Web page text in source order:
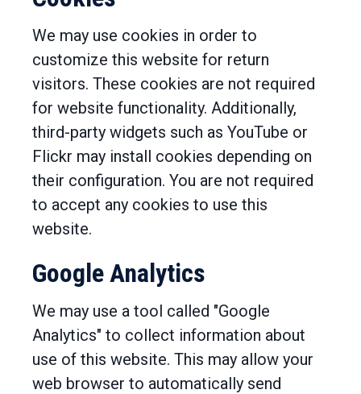
We may use cookies in order to
customize this website for return
visitors. These cookies are not required
for website functionality. Additionally,
third-party widgets such as YouTube or
Flickr may install cookies depending on
their configuration. You are not required
to accept any cookies to use this
website.
Google Analytics
We may use a tool called "Google
Analytics" to collect information about
use of this website. This may allow your
web browser to automatically send